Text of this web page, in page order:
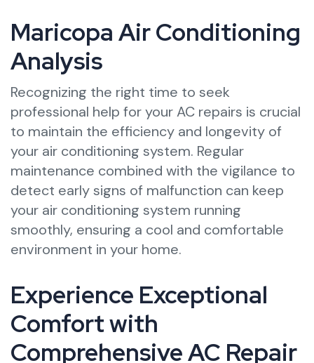
Maricopa Air Conditioning
Analysis
Recognizing the right time to seek
professional help for your AC repairs is crucial
to maintain the efficiency and longevity of
your air conditioning system. Regular
maintenance combined with the vigilance to
detect early signs of malfunction can keep
your air conditioning system running
smoothly, ensuring a cool and comfortable
environment in your home.
Experience Exceptional
Comfort with
Comprehensive AC Repair